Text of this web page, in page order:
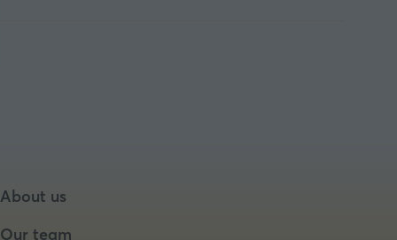
About us
Our team